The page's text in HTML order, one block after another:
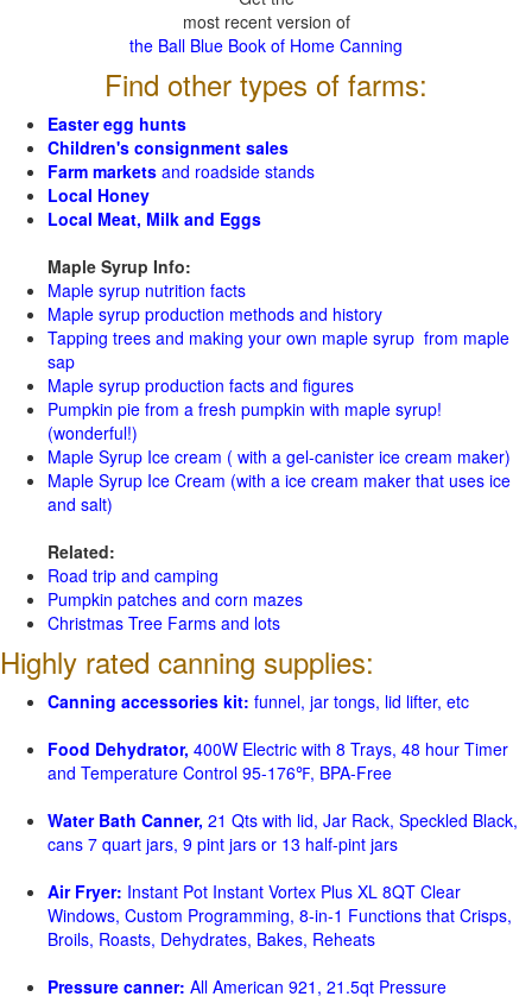
most recent version of
the Ball Blue Book of Home Canning
Find other types of farms:
Easter egg hunts
Children's consignment sales
Farm markets and roadside stands
Local Honey
Local Meat, Milk and Eggs
Maple Syrup Info:
Maple syrup nutrition facts
Maple syrup production methods and history
Tapping trees and making your own maple syrup from maple
sap
Maple syrup production facts and figures
Pumpkin pie from a fresh pumpkin with maple syrup!
(wonderful!)
Maple Syrup Ice cream ( with a gel-canister ice cream maker)
Maple Syrup Ice Cream (with a ice cream maker that uses ice
and salt)
Related:
Road trip and camping
Pumpkin patches and corn mazes
Christmas Tree Farms and lots
Highly rated canning supplies:
Canning accessories kit: funnel, jar tongs, lid lifter, etc
Food Dehydrator, 400W Electric with 8 Trays, 48 hour Timer
and Temperature Control 95-176℉, BPA-Free
Water Bath Canner, 21 Qts with lid, Jar Rack, Speckled Black,
cans 7 quart jars, 9 pint jars or 13 half-pint jars
Air Fryer: Instant Pot Instant Vortex Plus XL 8QT Clear
Windows, Custom Programming, 8-in-1 Functions that Crisps,
Broils, Roasts, Dehydrates, Bakes, Reheats
Pressure canner: All American 921, 21.5qt Pressure